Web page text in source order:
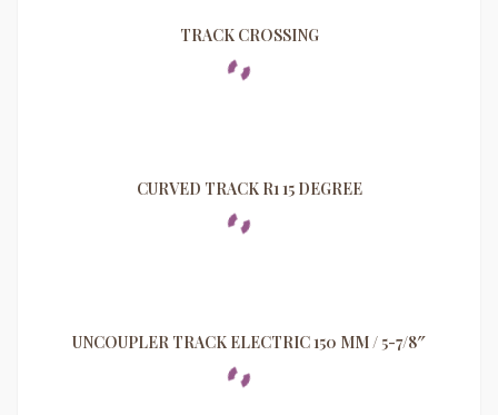
TRACK CROSSING
CURVED TRACK R1 15 DEGREE
UNCOUPLER TRACK ELECTRIC 150 MM / 5-7/8″